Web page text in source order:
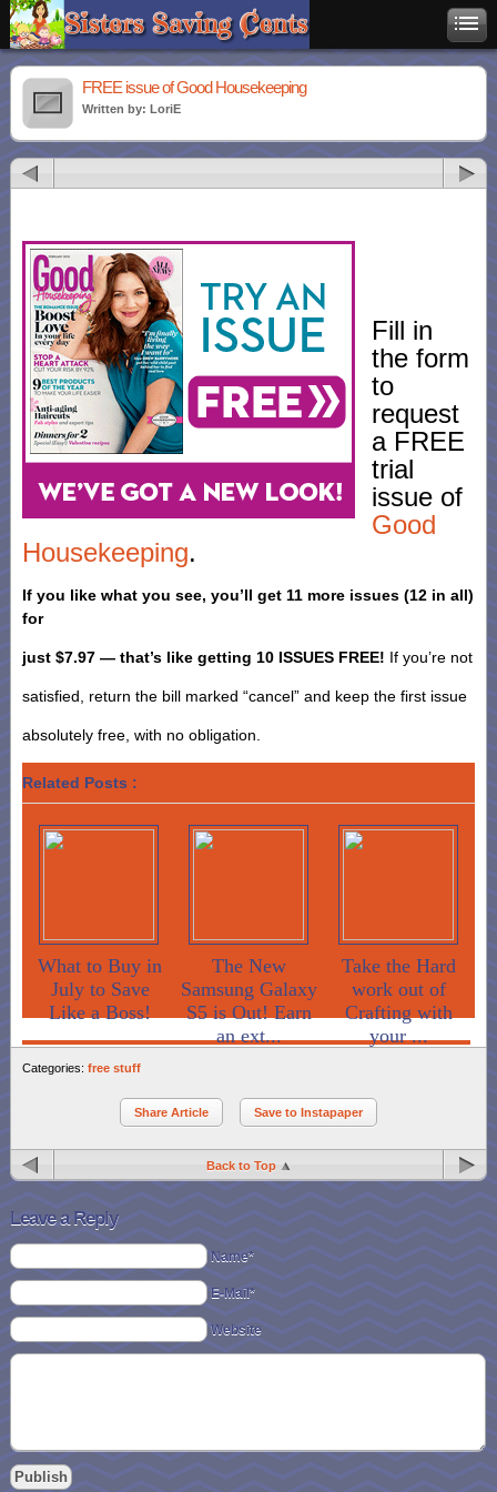
FREE issue of Good Housekeeping
Written by: LoriE
Fill in
the form
to
request
a FREE
trial
issue of
Good
Housekeeping.
If you like what you see, you’ll get 11 more issues (12 in all)
for
just $7.97 — that’s like getting 10 ISSUES FREE! If you’re not
satisfied, return the bill marked “cancel” and keep the first issue
absolutely free, with no obligation.
Related Posts :
What to Buy in
July to Save
Like a Boss!
The New
Samsung Galaxy
S5 is Out! Earn
an ext...
Take the Hard
work out of
Crafting with
your ...
Categories: free stuff
Share Article Save to Instapaper
Back to Top
Leave a Reply
Name*
E-Mail*
Website